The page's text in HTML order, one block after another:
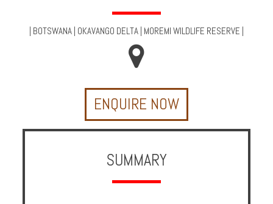
Chalets
Online
| BOTSWANA | OKAVANGO DELTA | MOREMI WILDLIFE RESERVE |
ENQUIRE NOW
SUMMARY